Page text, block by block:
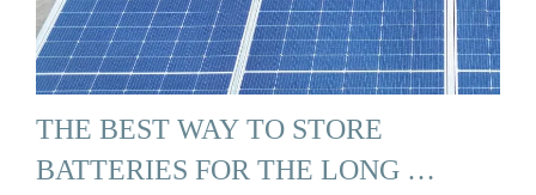
THE BEST WAY TO STORE
BATTERIES FOR THE LONG …